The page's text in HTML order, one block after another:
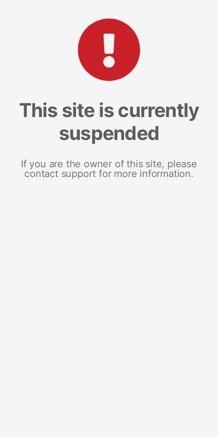
This site is currently
suspended
If you are the owner of this site, please
contact support for more information.